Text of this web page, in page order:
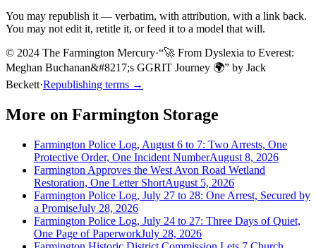
You may republish it — verbatim, with attribution, with a link back.
You may not edit it, retitle it, or feed it to a model that will.
© 2024 The Farmington Mercury·“🚀 From Dyslexia to Everest:
Meghan Buchanan&#8217;s GGRIT Journey 🌍” by Jack
Beckett·Republishing terms →
More on Farmington Storage
Farmington Police Log, August 6 to 7: Two Arrests, One
Protective Order, One Incident NumberAugust 8, 2026
Farmington Approves the West Avon Road Wetland
Restoration, One Letter ShortAugust 5, 2026
Farmington Police Log, July 27 to 28: One Arrest, Secured by
a PromiseJuly 28, 2026
Farmington Police Log, July 24 to 27: Three Days of Quiet,
One Page of PaperworkJuly 28, 2026